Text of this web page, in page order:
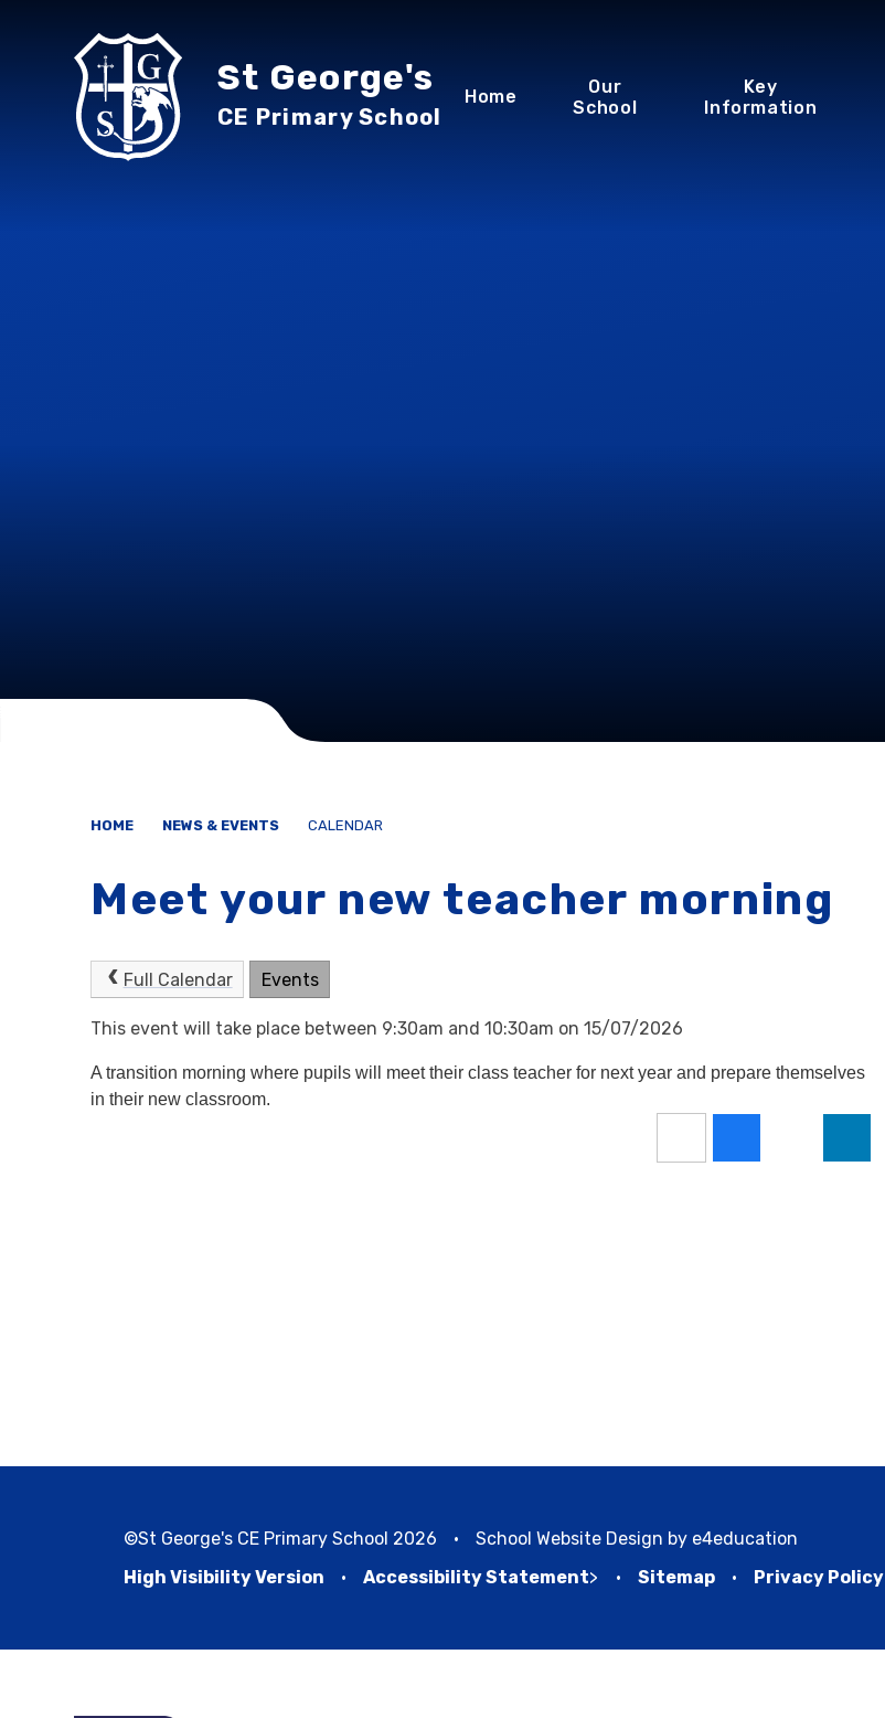
Home
Our
School
Key
Information
St George's
CE Primary School
HOME NEWS & EVENTS CALENDAR
Meet your new teacher morning
Full Calendar Events
This event will take place between 9:30am and 10:30am on 15/07/2026
A transition morning where pupils will meet their class teacher for next year and prepare themselves
in their new classroom.
©St George's CE Primary School 2026 • School Website Design by e4education
High Visibility Version
• Accessibility Statement> • Sitemap • Privacy Policy